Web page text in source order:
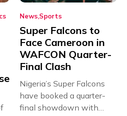
News Sports
Super Falcons to
Face Cameroon in
WAFCON Quarter-
Final Clash
Nigeria’s Super Falcons
have booked a quarter-
final showdown with